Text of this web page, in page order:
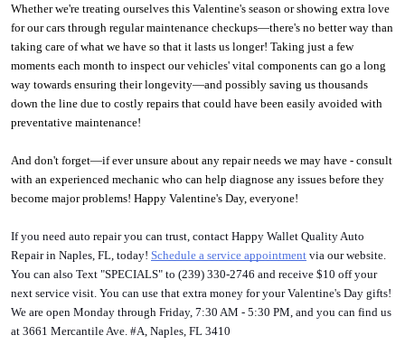
Whether we're treating ourselves this Valentine's season or showing extra love
for our cars through regular maintenance checkups—there's no better way than
taking care of what we have so that it lasts us longer! Taking just a few
moments each month to inspect our vehicles' vital components can go a long
way towards ensuring their longevity—and possibly saving us thousands
down the line due to costly repairs that could have been easily avoided with
preventative maintenance!
And don't forget—if ever unsure about any repair needs we may have - consult
with an experienced mechanic who can help diagnose any issues before they
become major problems! Happy Valentine's Day, everyone!
If you need auto repair you can trust, contact Happy Wallet Quality Auto
Repair in Naples, FL, today! Schedule a service appointment via our website.
You can also Text "SPECIALS" to (239) 330-2746 and receive $10 off your
next service visit. You can use that extra money for your Valentine's Day gifts!
We are open Monday through Friday, 7:30 AM - 5:30 PM, and you can find us
at 3661 Mercantile Ave. #A, Naples, FL 3410